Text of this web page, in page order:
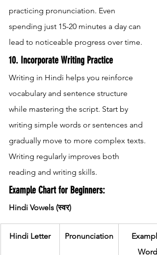
practicing pronunciation. Even
spending just 15-20 minutes a day can
lead to noticeable progress over time.
10. Incorporate Writing Practice
Writing in Hindi helps you reinforce
vocabulary and sentence structure
while mastering the script. Start by
writing simple words or sentences and
gradually move to more complex texts.
Writing regularly improves both
reading and writing skills.
Example Chart for Beginners:
Hindi Vowels (स्वर)
Hindi Letter Pronunciation
Word